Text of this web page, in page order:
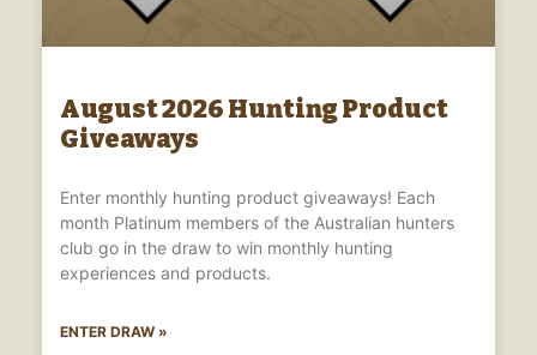
August 2026 Hunting Product
Giveaways
Enter monthly hunting product giveaways! Each
month Platinum members of the Australian hunters
club go in the draw to win monthly hunting
experiences and products.
ENTER DRAW »